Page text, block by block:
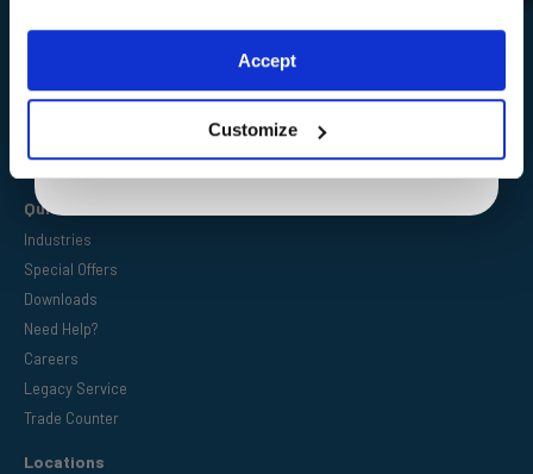
Accept
Customize
Darlington,
Quick Links
Industries
Special Offers
Downloads
Need Help?
Careers
Legacy Service
Trade Counter
Locations
By entering your email address you are agreeing to our
privacy policy.